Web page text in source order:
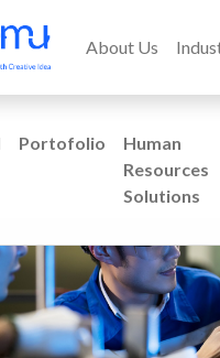
About Us
Portofolio
Human
Resources
Solutions